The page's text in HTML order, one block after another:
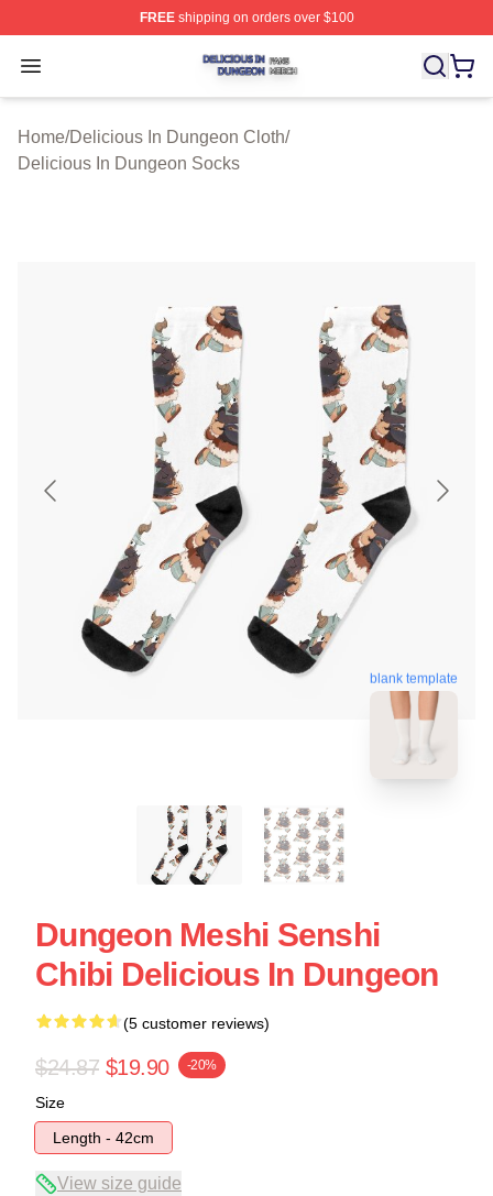
FREEshipping on orders over $100
Open menu
Delicious In Dungeon Shop ⚡️ Officially Licensed
Home/Delicious In Dungeon Cloth/
Delicious In Dungeon Socks
blank template
Dungeon Meshi Senshi
Chibi Delicious In Dungeon
(5 customer reviews)
$24.87 $19.90 -20%
Size
Length - 42cm
View size guide